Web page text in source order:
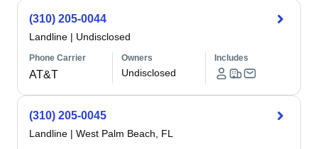
(310) 205-0044
Landline | Undisclosed
Phone Carrier
AT&T
Owners
Undisclosed
Includes
(310) 205-0045
Landline | West Palm Beach, FL